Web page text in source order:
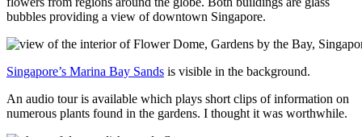
bubbles providing a view of downtown Singapore.
Singapore’s Marina Bay Sands is visible in the background.
An audio tour is available which plays short clips of information on
numerous plants found in the gardens. I thought it was worthwhile.